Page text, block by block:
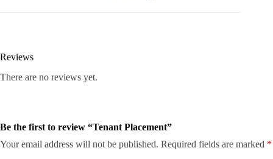
Reviews
There are no reviews yet.
Be the first to review “Tenant Placement”
Your email address will not be published. Required fields are marked *